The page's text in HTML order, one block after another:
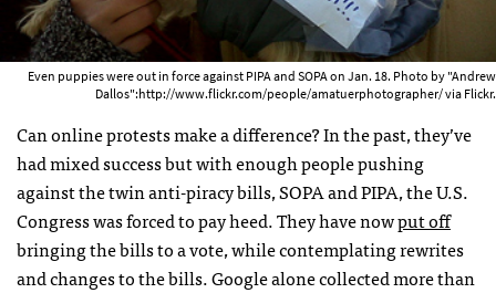
Even puppies were out in force against PIPA and SOPA on Jan. 18. Photo by "Andrew
Dallos":http://www.flickr.com/people/amatuerphotographer/ via Flickr.
Can online protests make a difference? In the past, they’ve
had mixed success but with enough people pushing
against the twin anti-piracy bills,SOPAandPIPA, the U.S.
Congress was forced to pay heed. They have nowput off
bringing the bills to a vote, while contemplating rewrites
and changes to the bills. Google alone collected more than